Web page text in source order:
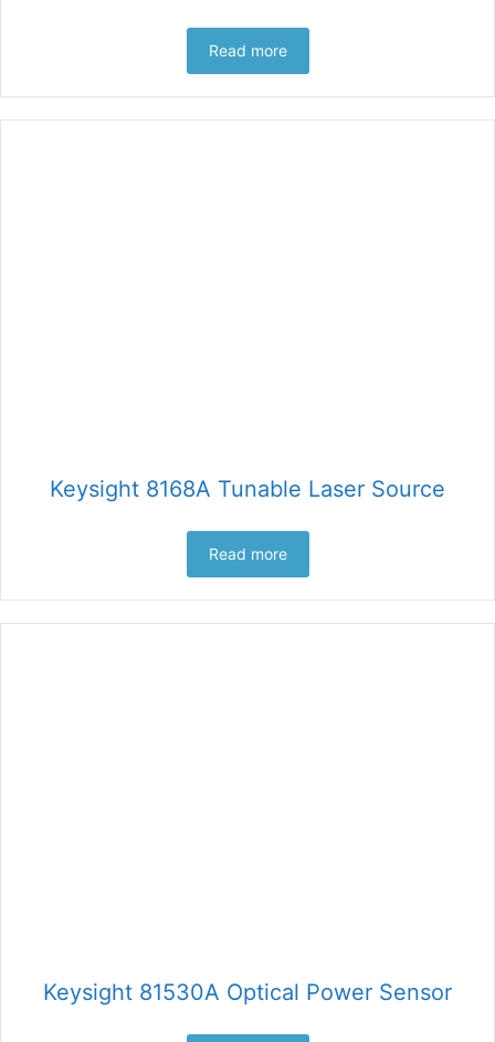
Read more
Keysight 8168A Tunable Laser Source
Read more
Keysight 81530A Optical Power Sensor